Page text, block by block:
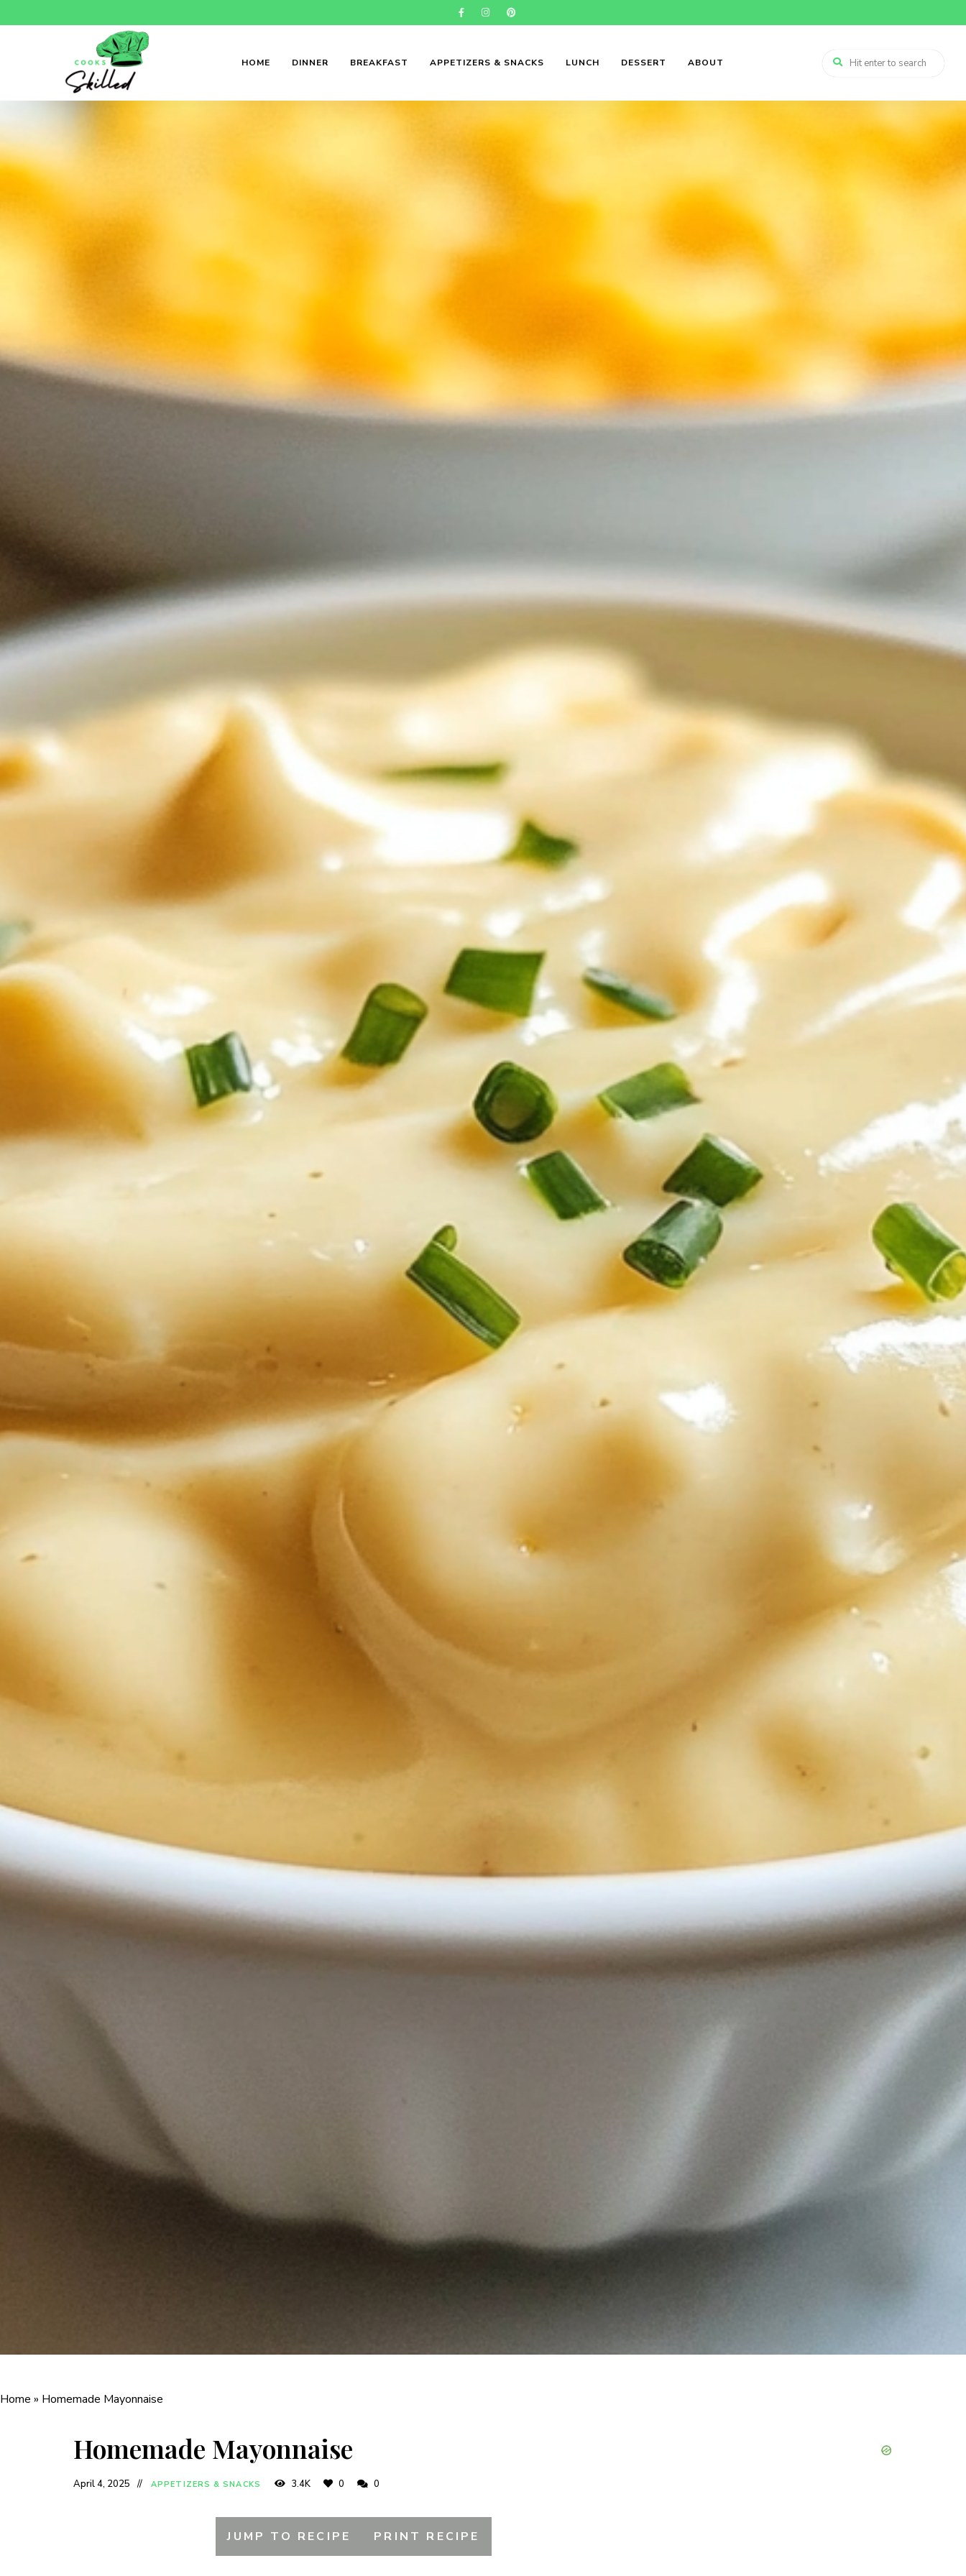
HOME DINNER BREAKFAST APPETIZERS & SNACKS LUNCH DESSERT ABOUT
Home » Homemade Mayonnaise
Homemade Mayonnaise
April 4, 2025 APPETIZERS & SNACKS 3.4K 0 0
JUMP TO RECIPE PRINT RECIPE